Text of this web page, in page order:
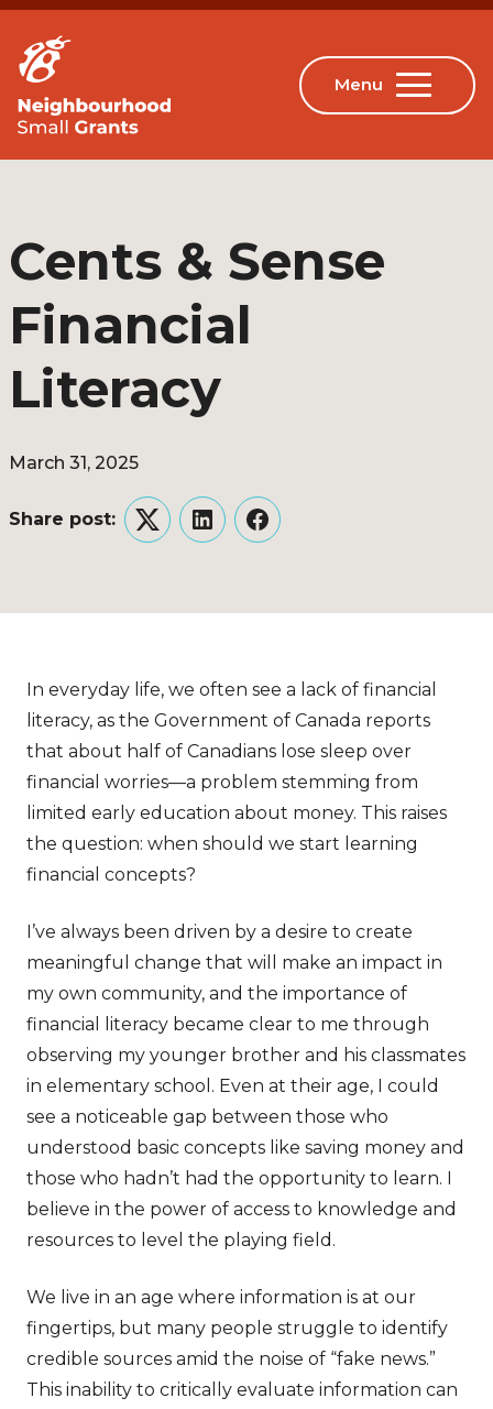
Cents & Sense
Financial
Literacy
March 31, 2025
Share post:
TwitterLinkedInFacebook
In everyday life, we often see a lack of financial
literacy, as the Government of Canada reports
that about half of Canadians lose sleep over
financial worries—a problem stemming from
limited early education about money. This raises
the question: when should we start learning
financial concepts?
I’ve always been driven by a desire to create
meaningful change that will make an impact in
my own community, and the importance of
financial literacy became clear to me through
observing my younger brother and his classmates
in elementary school. Even at their age, I could
see a noticeable gap between those who
understood basic concepts like saving money and
those who hadn’t had the opportunity to learn. I
believe in the power of access to knowledge and
resources to level the playing field.
We live in an age where information is at our
fingertips, but many people struggle to identify
credible sources amid the noise of “fake news.”
This inability to critically evaluate information can